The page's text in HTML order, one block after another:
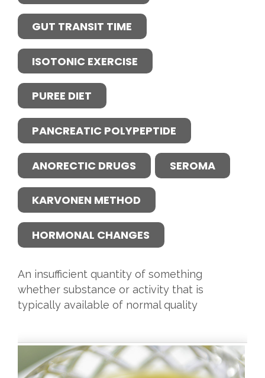
GUT TRANSIT TIME
ISOTONIC EXERCISE
PUREE DIET
PANCREATIC POLYPEPTIDE
ANORECTIC DRUGS SEROMA
KARVONEN METHOD
HORMONAL CHANGES
An insufficient quantity of something
whether substance or activity that is
typically available of normal quality